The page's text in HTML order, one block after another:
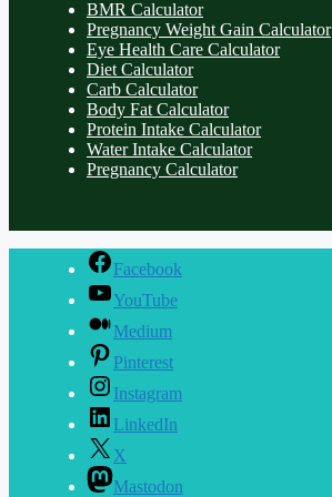
BMR Calculator
Pregnancy Weight Gain Calculator
Eye Health Care Calculator
Diet Calculator
Carb Calculator
Body Fat Calculator
Protein Intake Calculator
Water Intake Calculator
Pregnancy Calculator
Facebook
YouTube
Medium
Pinterest
Instagram
LinkedIn
X
Mastodon